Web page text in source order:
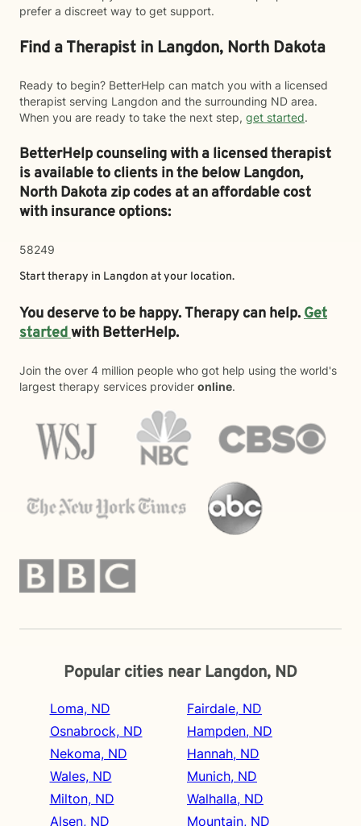
prefer a discreet way to get support.
Find a Therapist in Langdon, North Dakota
Ready to begin? BetterHelp can match you with a licensed
therapist serving Langdon and the surrounding ND area.
When you are ready to take the next step, get started.
BetterHelp counseling with a licensed therapist
is available to clients in the belowLangdon,
North Dakota zip codes at an affordable cost
with insurance options:
58249
Start therapy in Langdon at your location.
You deserve to be happy. Therapy can help.Get
startedwith BetterHelp.
Join the over 4 million people who got help using the world's
largest therapy services provider online.
Popular cities near Langdon, ND
Loma, ND
Osnabrock, ND
Nekoma, ND
Wales, ND
Milton, ND
Alsen, ND
Fairdale, ND
Hampden, ND
Hannah, ND
Munich, ND
Walhalla, ND
Mountain, ND